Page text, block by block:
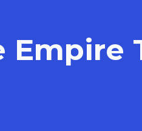
Empire